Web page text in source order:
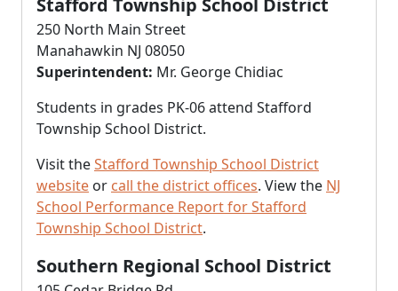
Stafford Township School District
250 North Main Street
Manahawkin NJ 08050
Superintendent: Mr. George Chidiac
Students in grades PK-06 attend Stafford
Township School District.
Visit theStafford Township School District
website or call the district offices. View the NJ
School Performance Report for Stafford
Township School District.
Southern Regional School District